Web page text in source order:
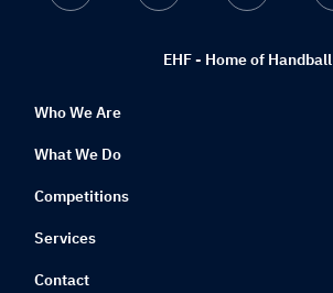
EHF - Home of Handball
Who We Are
What We Do
Competitions
Services
Contact